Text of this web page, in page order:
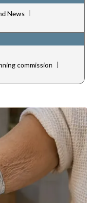
News |
commission |